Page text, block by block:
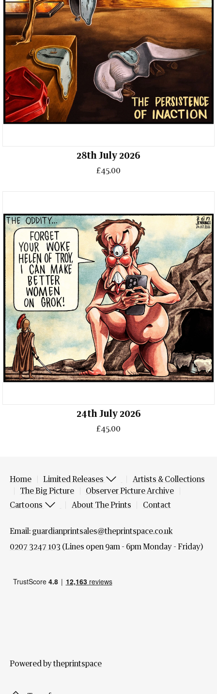
28th July 2026
£45.00
24th July 2026
£45.00
Home Limited Releases
Artists & Collections
The Big Picture
Observer Picture Archive
Cartoons
About The Prints Contact
Email: guardianprintsales@theprintspace.co.uk
0207 3247 103 (Lines open 9am - 6pm Monday - Friday)
Powered bytheprintspace